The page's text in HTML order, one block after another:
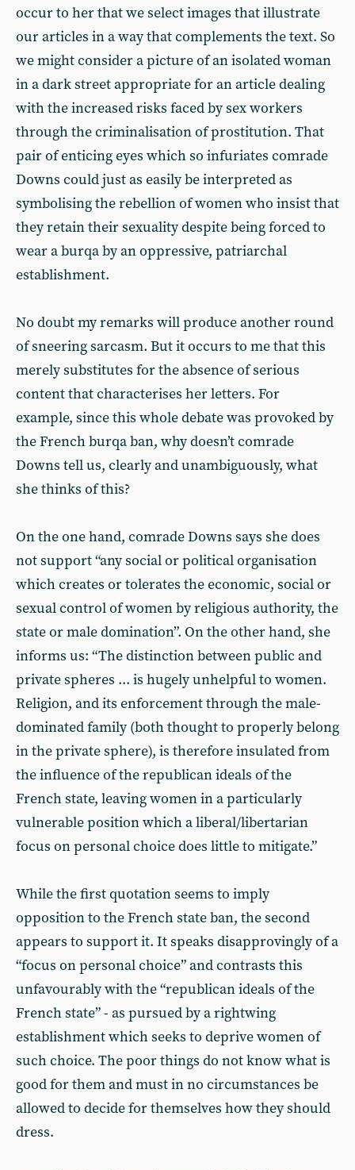
occur to her that we select images that illustrate
our articles in a way that complements the text. So
we might consider a picture of an isolated woman
in a dark street appropriate for an article dealing
with the increased risks faced by sex workers
through the criminalisation of prostitution. That
pair of enticing eyes which so infuriates comrade
Downs could just as easily be interpreted as
symbolising the rebellion of women who insist that
they retain their sexuality despite being forced to
wear a burqa by an oppressive, patriarchal
establishment.
No doubt my remarks will produce another round
of sneering sarcasm. But it occurs to me that this
merely substitutes for the absence of serious
content that characterises her letters. For
example, since this whole debate was provoked by
the French burqa ban, why doesn’t comrade
Downs tell us, clearly and unambiguously, what
she thinks of this?
On the one hand, comrade Downs says she does
not support “any social or political organisation
which creates or tolerates the economic, social or
sexual control of women by religious authority, the
state or male domination”. On the other hand, she
informs us: “The distinction between public and
private spheres ... is hugely unhelpful to women.
Religion, and its enforcement through the male-
dominated family (both thought to properly belong
in the private sphere), is therefore insulated from
the influence of the republican ideals of the
French state, leaving women in a particularly
vulnerable position which a liberal/libertarian
focus on personal choice does little to mitigate.”
While the first quotation seems to imply
opposition to the French state ban, the second
appears to support it. It speaks disapprovingly of a
“focus on personal choice” and contrasts this
unfavourably with the “republican ideals of the
French state” - as pursued by a rightwing
establishment which seeks to deprive women of
such choice. The poor things do not know what is
good for them and must in no circumstances be
allowed to decide for themselves how they should
dress.